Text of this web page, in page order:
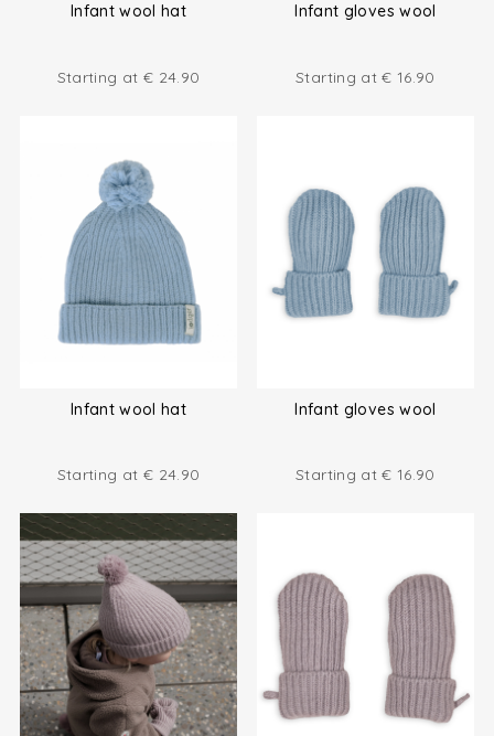
Infant wool hat
Starting at € 24.90
Infant gloves wool
Starting at€ 16.90
Infant wool hat
Starting at € 24.90
Infant gloves wool
Starting at€ 16.90